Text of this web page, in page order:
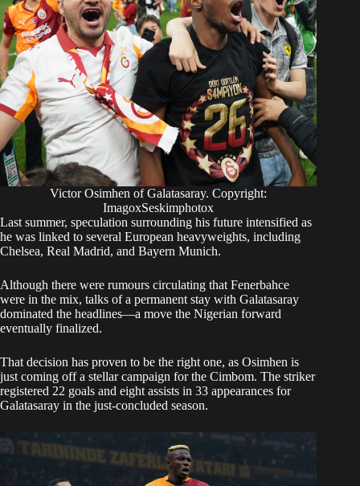
Victor Osimhen of Galatasaray. Copyright:
ImagoxSeskimphotox
​Last summer, speculation surrounding his future intensified as
he was linked to several European heavyweights, including
Chelsea, Real Madrid, and Bayern Munich.
Although there were rumours circulating that Fenerbahce
were in the mix, talks of a permanent stay with Galatasaray
dominated the headlines—a move the Nigerian forward
eventually finalized.
​That decision has proven to be the right one, as Osimhen is
just coming off a stellar campaign for the Cimbom. The striker
registered 22 goals and eight assists in 33 appearances for
Galatasaray in the just-concluded season.